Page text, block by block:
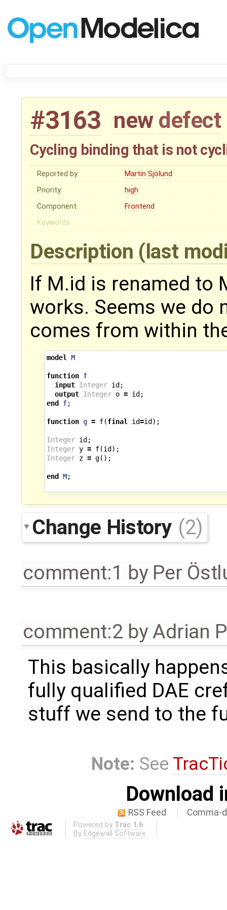
#3163 new defect
Cycling binding that is not
Reported by:
Martin Sjölund
Priority:
high
Component:
Frontend
Keywords:
Description (last
If M.id is renamed to
works. Seems we do
comes from within
model M
function f
input Integer id ;
output Integer o = id ;
end
f;
function g = f(final id=id );
Integer id ;
Integer y = f(id );
Integer z = g();
end M;
Change History (2)
comment:1 by Per
comment:2 byAdrian
This basically
fully qualified DAE
stuff we send to the
Note: See
Download
RSS Feed Comma-
Powered by Trac 1.6
By Edgewall Software .